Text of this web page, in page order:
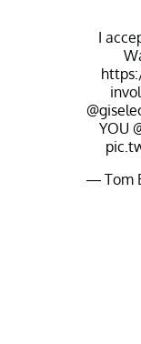
I
YOU
— Tom